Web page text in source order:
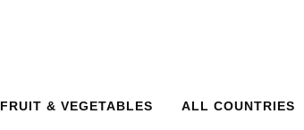
FRUIT & VEGETABLES ALL COUNTRIES